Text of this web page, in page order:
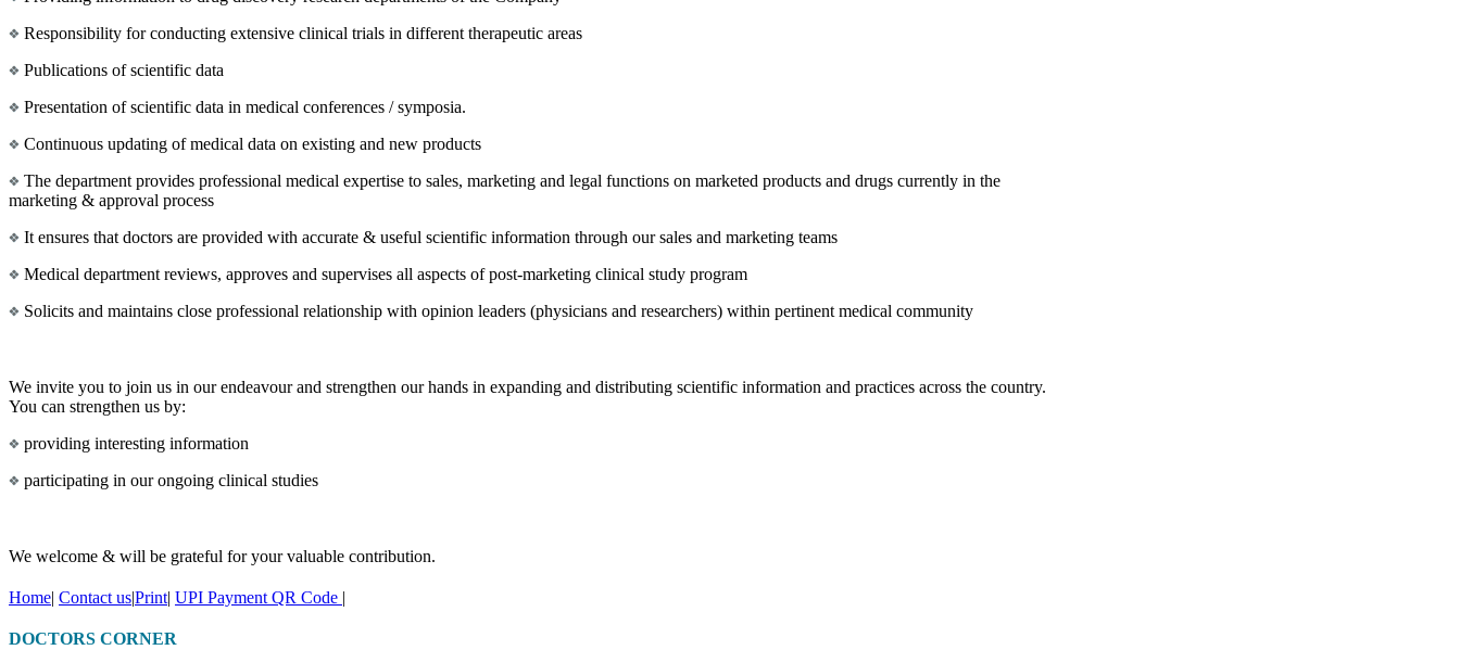
Responsibility for conducting extensive clinical trials in different therapeutic areas
Publications of scientific data
Presentation of scientific data in medical conferences / symposia.
Continuous updating of medical data on existing and new products
The department provides professional medical expertise to sales, marketing and legal functions on marketed products and drugs currently in the
marketing & approval process
It ensures that doctors are provided with accurate & useful scientific information through our sales and marketing teams
Medical department reviews, approves and supervises all aspects of post-marketing clinical study program
Solicits and maintains close professional relationship with opinion leaders (physicians and researchers) within pertinent medical community
We invite you to join us in our endeavour and strengthen our hands in expanding and distributing scientific information and practices across the country.
You can strengthen us by:
providing interesting information
participating in our ongoing clinical studies
We welcome & will be grateful for your valuable contribution.
Home| Contact us|Print| UPI Payment QR Code |
DOCTORS CORNER